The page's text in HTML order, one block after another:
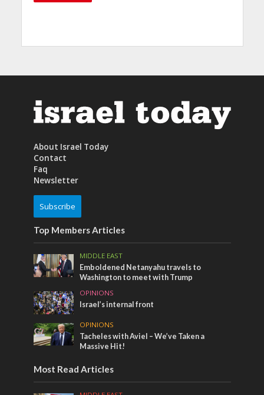
About Israel Today
Contact
Faq
Newsletter
Subscribe
Top Members Articles
MIDDLE EAST
Emboldened Netanyahu travels to
Washington to meet with Trump
OPINIONS
Israel’s internal front
OPINIONS
Tacheles with Aviel – We’ve Taken a
Massive Hit!
Most Read Articles